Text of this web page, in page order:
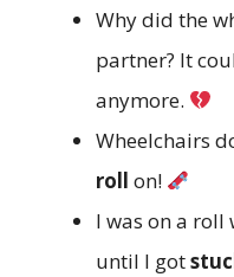
Why did the
partner? It
anymore.
Wheelchairs
roll on!
I was on a
until I got